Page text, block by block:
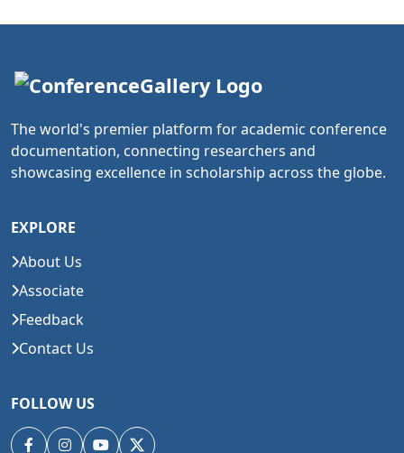
The world's premier platform for academic conference
documentation, connecting researchers and
showcasing excellence in scholarship across the globe.
EXPLORE
About Us
Associate
Feedback
Contact Us
FOLLOW US